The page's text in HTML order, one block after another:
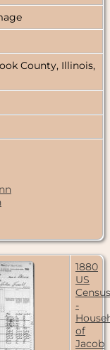
County, Illinois,
1880
US
Census
-
of
Jacob